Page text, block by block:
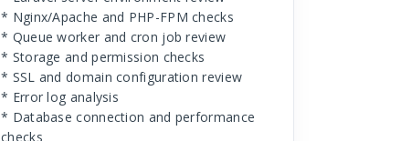
* Nginx/Apache and PHP-FPM checks
* Queue worker and cron job review
* Storage and permission checks
* SSL and domain configuration review
* Error log analysis
* Database connection and performance
checks